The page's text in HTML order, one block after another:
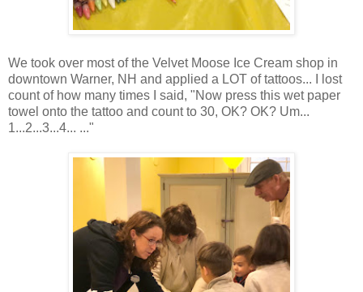
We took over most of the Velvet Moose Ice Cream shop in
downtown Warner, NH and applied a LOT of tattoos... I lost
count of how many times I said, "Now press this wet paper
towel onto the tattoo and count to 30, OK? OK? Um...
1...2...3...4... ..."